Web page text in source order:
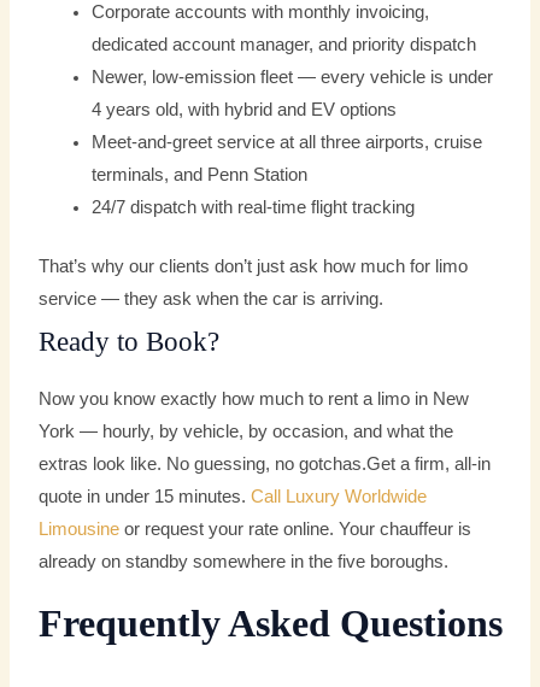
Corporate accounts with monthly invoicing,
dedicated account manager, and priority dispatch
Newer, low-emission fleet — every vehicle is under
4 years old, with hybrid and EV options
Meet-and-greet service at all three airports, cruise
terminals, and Penn Station
24/7 dispatch with real-time flight tracking
That’s why our clients don’t just ask how much for limo
service — they ask when the car is arriving.
Ready to Book?
Now you know exactly how much to rent a limo in New
York — hourly, by vehicle, by occasion, and what the
extras look like. No guessing, no gotchas.Get a firm, all-in
quote in under 15 minutes. Call Luxury Worldwide
Limousine or request your rate online. Your chauffeur is
already on standby somewhere in the five boroughs.
Frequently Asked Questions